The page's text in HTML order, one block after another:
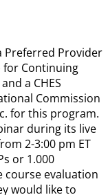
Preferred Provider
for Continuing
a CHES
Commission
for this program.
during its live
2-3:00 pm ET
or 1.000
course evaluation
would like to